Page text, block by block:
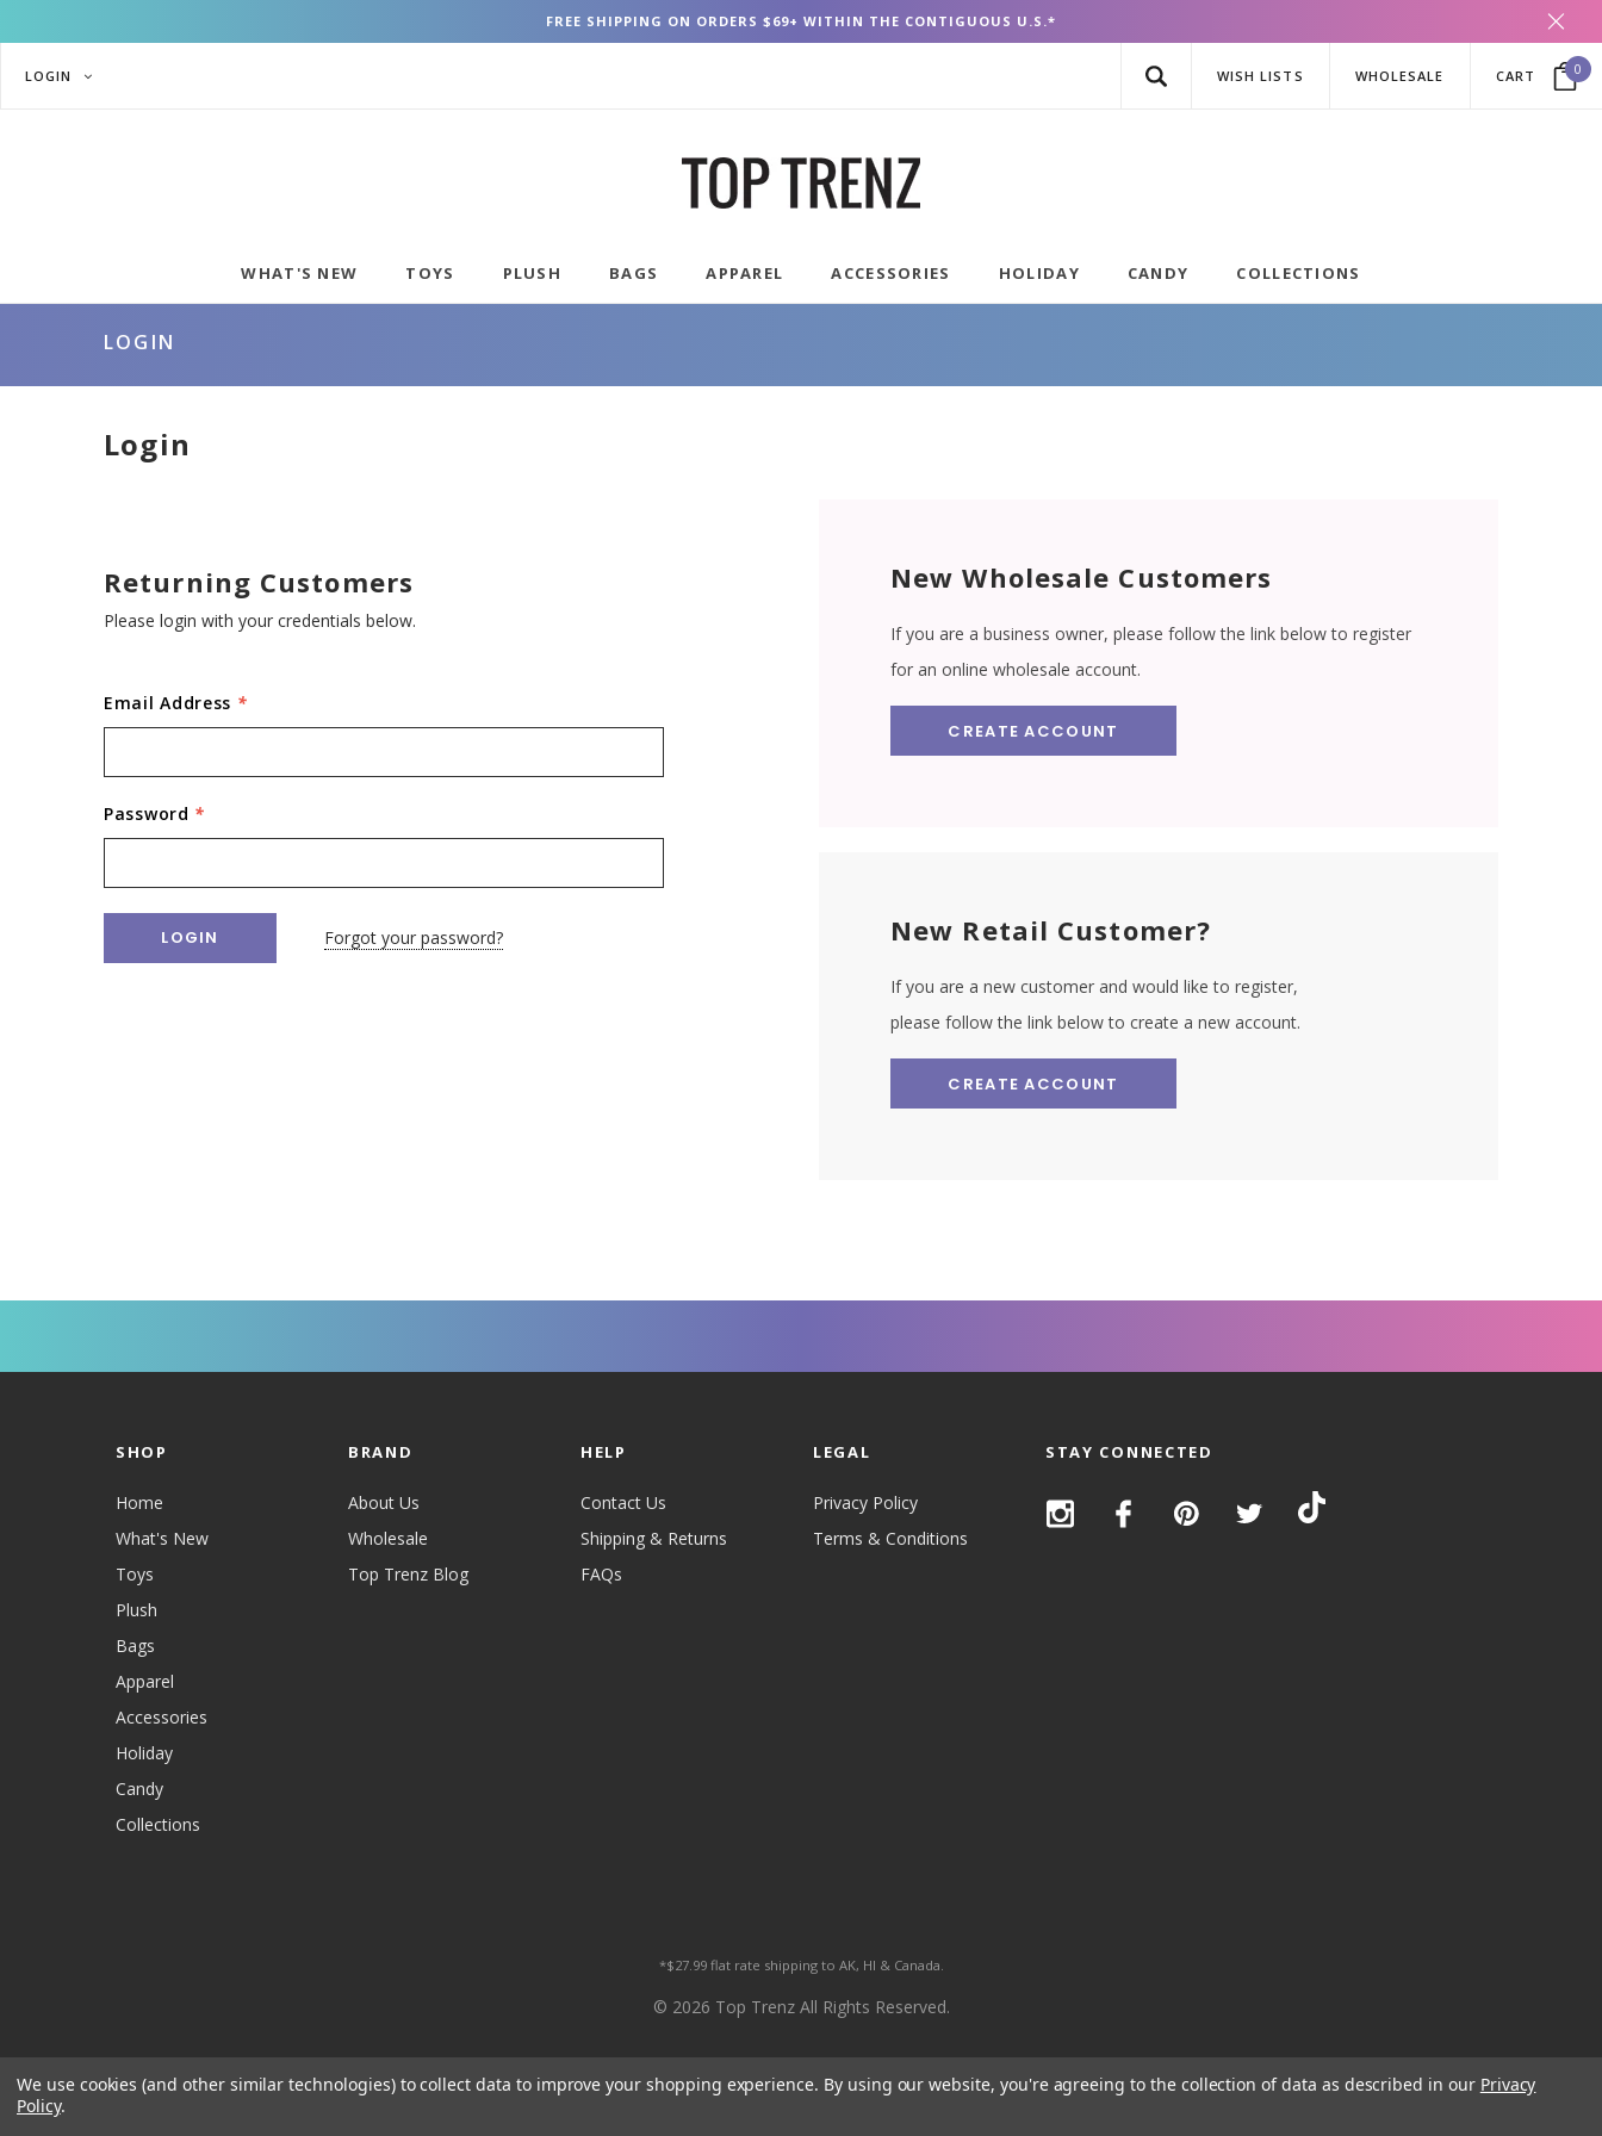
FREE SHIPPING ON ORDERS $69+ WITHIN THE CONTIGUOUS U.S.*
LOGIN WISH LISTS WHOLESALE CART 0
WHAT'S NEW TOYS PLUSH BAGS APPAREL ACCESSORIES HOLIDAY CANDY COLLECTIONS
LOGIN
Login
Returning Customers
Please login with your credentials below.
Email Address *
Password *
Forgot your password?
New Wholesale Customers
If you are a business owner, please follow the link below to register
for an online wholesale account.
CREATE ACCOUNT
New Retail Customer?
If you are a new customer and would like to register,
please follow the link below to create a new account.
CREATE ACCOUNT
SHOP
Home
What's New
Toys
Plush
Bags
Apparel
Accessories
Holiday
Candy
Collections
BRAND
About Us
Wholesale
Top Trenz Blog
HELP
Contact Us
Shipping & Returns
FAQs
LEGAL
Privacy Policy
Terms & Conditions
STAY CONNECTED
*$27.99 flat rate shipping to AK, HI & Canada.
© 2026 Top Trenz All Rights Reserved.
We use cookies (and other similar technologies) to collect data to improve your shopping experience. By using our website, you're agreeing to the collection of data as described in our Privacy
Policy.